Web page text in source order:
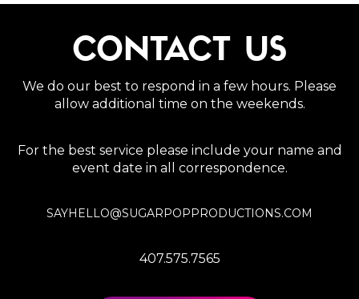
CONTACT US
We do our best to respond in a few hours. Please
allow additional time on the weekends.
For the best service please include your name and
event date in all correspondence.
SAYHELLO@SUGARPOPPRODUCTIONS.COM
407.575.7565